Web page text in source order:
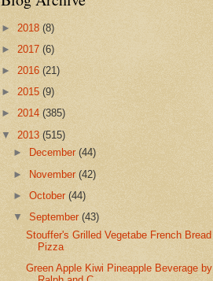
► 2018 (8)
► 2017 (6)
► 2016 (21)
► 2015 (9)
► 2014 (385)
▼ 2013 (515)
►
December(44)
► November(42)
►October(44)
▼September(43)
Stouffer's Grilled Vegetabe French Bread
Pizza
Green Apple Kiwi Pineapple Beverage by